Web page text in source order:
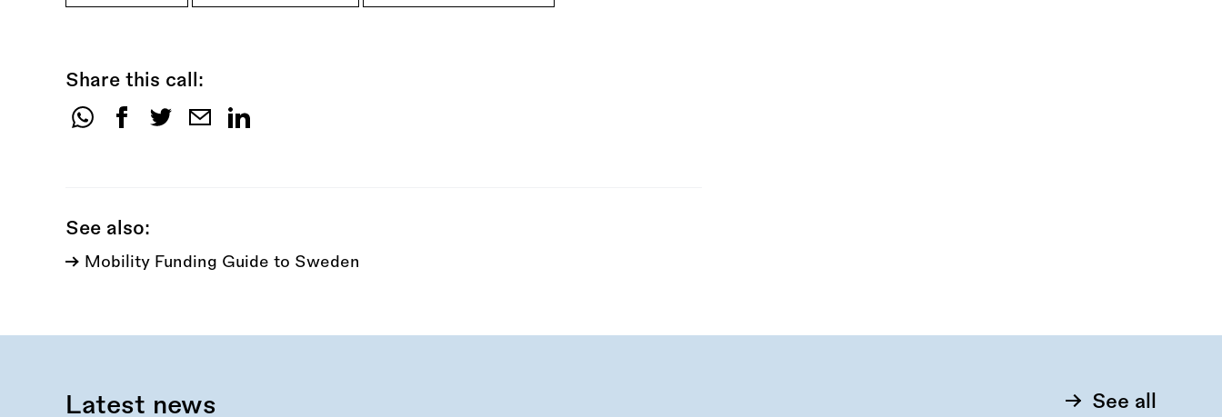
Share this call:
Share
See also:
Mobility Funding Guide to Sweden
Latest news See all